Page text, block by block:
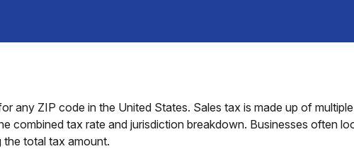
any ZIP code in the United States. Sales tax is made up of
combined tax rate and jurisdiction breakdown. Businesses often
total tax amount.